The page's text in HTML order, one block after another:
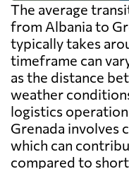
The average
from Albania to
typically takes
timeframe can
as the distance
weather
logistics
Grenada involves
which can
compared to